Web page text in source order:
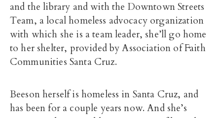
and the library and with the Downtown Streets
Team, a local homeless advocacy organization
with which she is a team leader, she’ll go home
to her shelter, provided by Association of Faith
Communities Santa Cruz.
Beeson herself is homeless in Santa Cruz, and
has been for a couple years now. And she’s